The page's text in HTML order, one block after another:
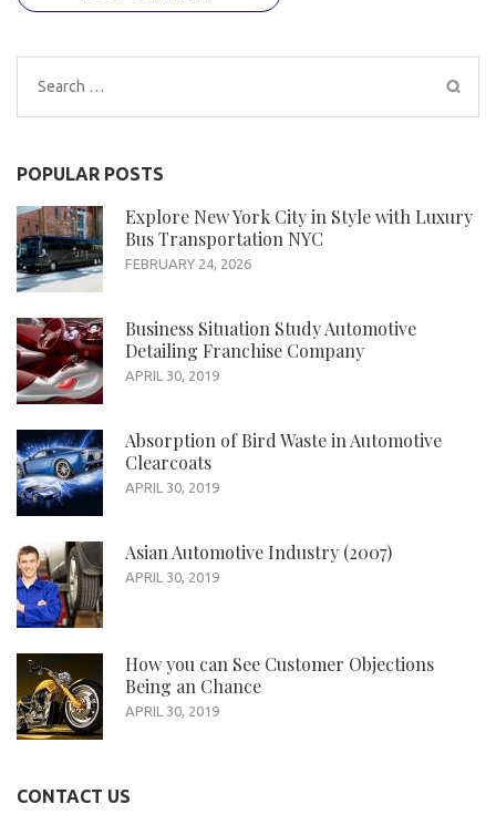
Search
for:
POPULAR POSTS
Explore New York City in Style with Luxury
Bus Transportation NYC
FEBRUARY 24, 2026
Business Situation Study Automotive
Detailing Franchise Company
APRIL 30, 2019
Absorption of Bird Waste in Automotive
Clearcoats
APRIL 30, 2019
Asian Automotive Industry (2007)
APRIL 30, 2019
How you can See Customer Objections
Being an Chance
APRIL 30, 2019
CONTACT US